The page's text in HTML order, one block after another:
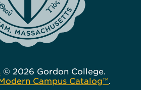
© 2026 Gordon College.
Campus Catalog™.